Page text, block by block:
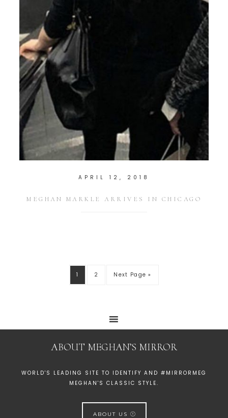
APRIL 12, 2018
MEGHAN MARKLE ARRIVES IN CHICAGO
1 2 Next Page »
ABOUT MEGHAN’S MIRROR
WORLD'S LEADING SITE TO IDENTIFY AND #MIRRORMEG
MEGHAN'S CLASSIC STYLE.
ABOUT US